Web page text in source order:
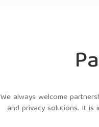
We always welcome
and privacy solutions. It